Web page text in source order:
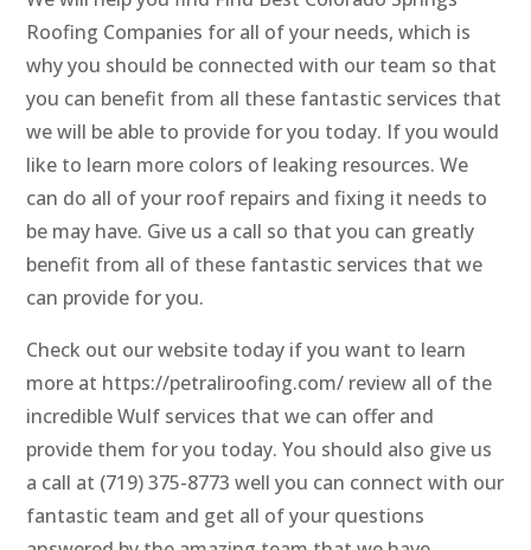
Roofing Companies for all of your needs, which is
why you should be connected with our team so that
you can benefit from all these fantastic services that
we will be able to provide for you today. If you would
like to learn more colors of leaking resources. We
can do all of your roof repairs and fixing it needs to
be may have. Give us a call so that you can greatly
benefit from all of these fantastic services that we
can provide for you.
Check out our website today if you want to learn
more at https://petraliroofing.com/ review all of the
incredible Wulf services that we can offer and
provide them for you today. You should also give us
a call at (719) 375-8773 well you can connect with our
fantastic team and get all of your questions